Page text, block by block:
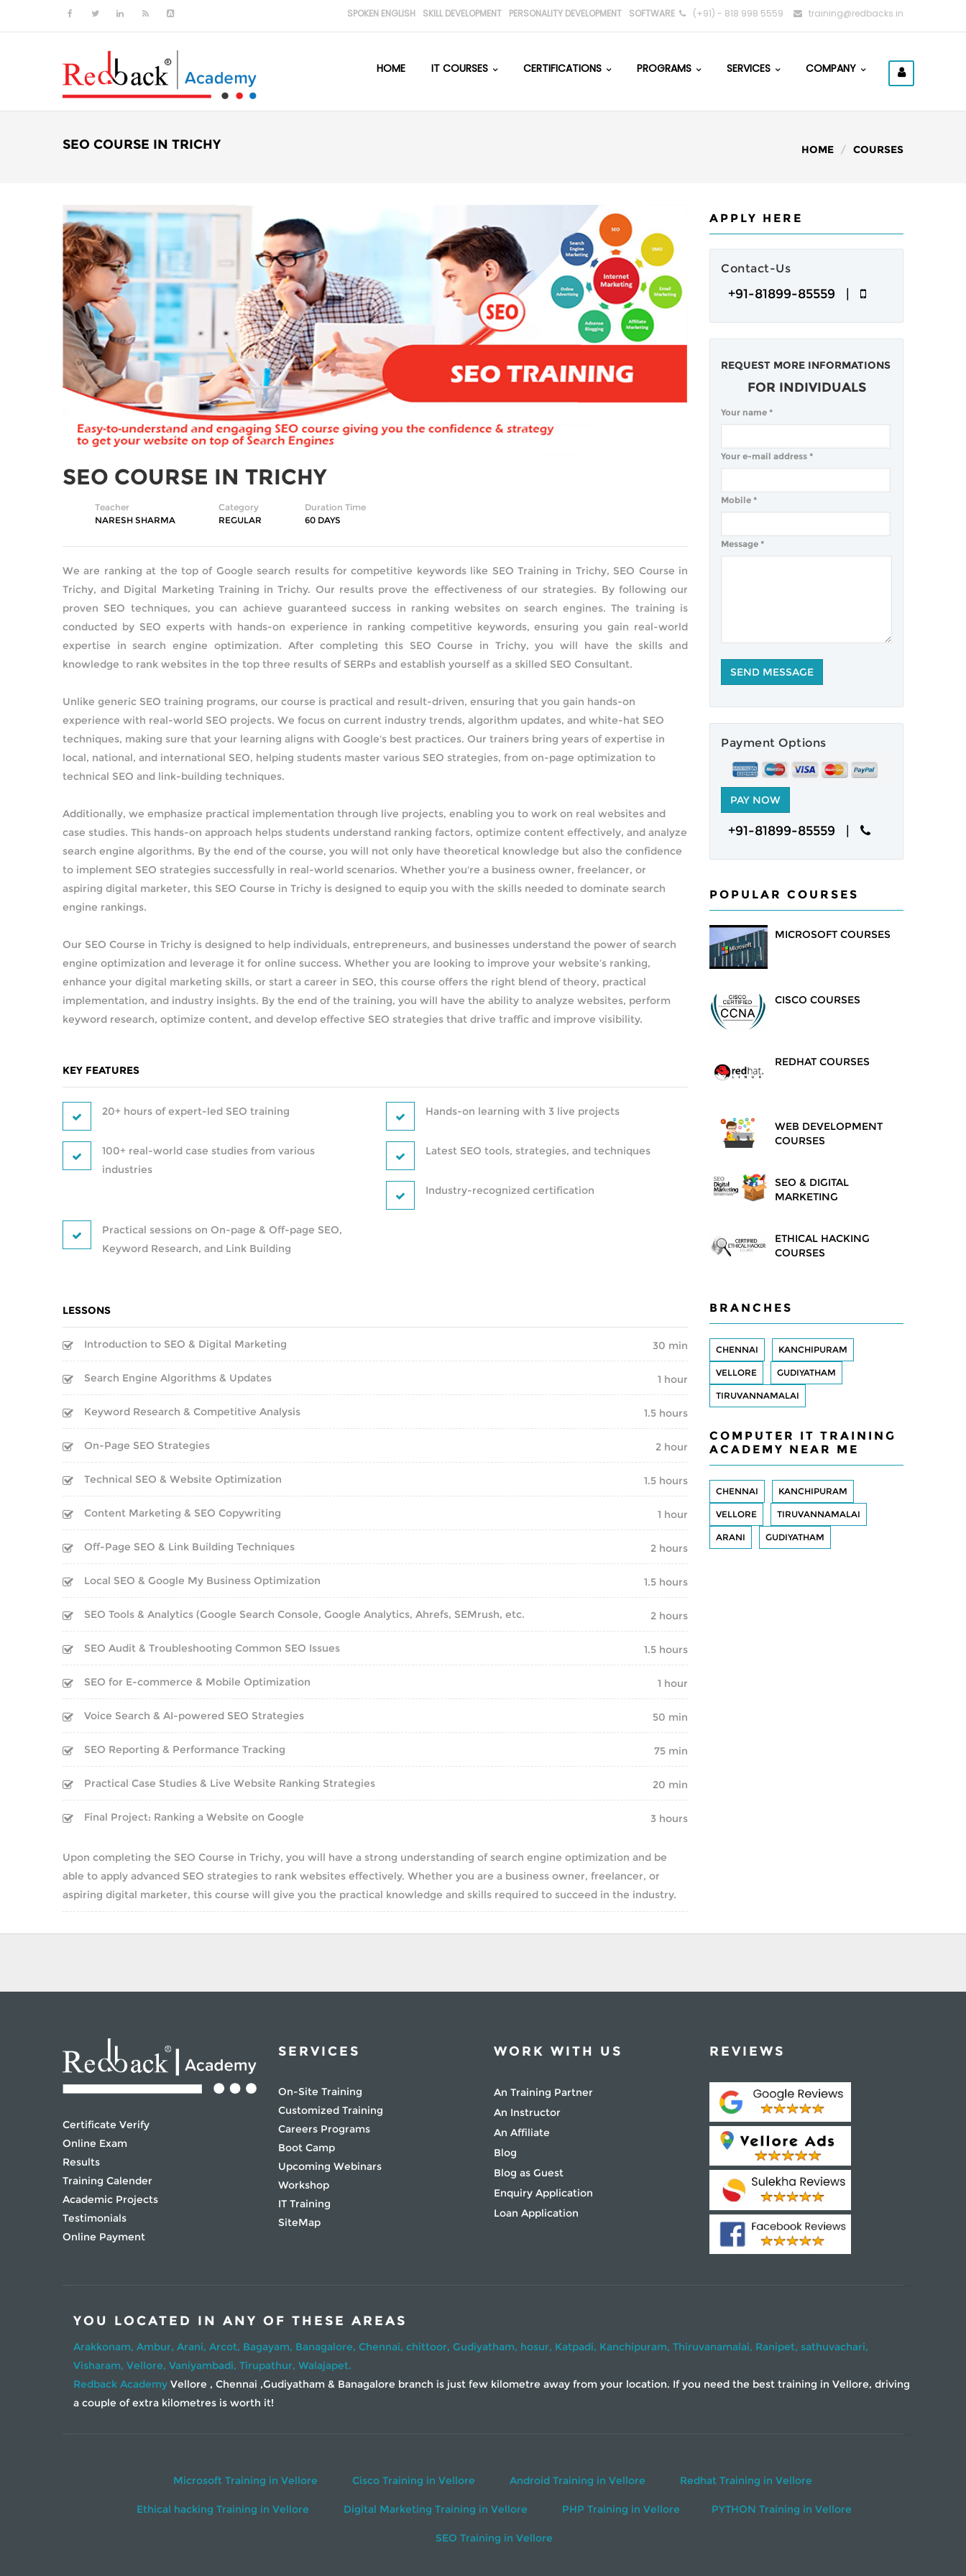
(+91) - 818 998 5559 training@redbacks.in
SPOKEN ENGLISH SKILL DEVELOPMENT PERSONALITY DEVELOPMENT SOFTWARE
HOME IT COURSES CERTIFICATIONS PROGRAMS SERVICES COMPANY
SEO COURSE IN TRICHY HOME COURSES
SEO COURSE IN TRICHY
Teacher
NARESH SHARMA
Category
REGULAR
Duration Time
60 DAYS
We are ranking at the top of Google search results for competitive keywords like SEO Training in Trichy, SEO Course in
Trichy, and Digital Marketing Training in Trichy. Our results prove the effectiveness of our strategies. By following our
proven SEO techniques, you can achieve guaranteed success in ranking websites on search engines. The training is
conducted by SEO experts with hands-on experience in ranking competitive keywords, ensuring you gain real-world
expertise in search engine optimization. After completing this SEO Course in Trichy, you will have the skills and
knowledge to rank websites in the top three results of SERPs and establish yourself as a skilled SEO Consultant.
Unlike generic SEO training programs, our course is practical and result-driven, ensuring that you gain hands-on
experience with real-world SEO projects. We focus on current industry trends, algorithm updates, and white-hat SEO
techniques, making sure that your learning aligns with Google's best practices. Our trainers bring years of expertise in
local, national, and international SEO, helping students master various SEO strategies, from on-page optimization to
technical SEO and link-building techniques.
Additionally, we emphasize practical implementation through live projects, enabling you to work on real websites and
case studies. This hands-on approach helps students understand ranking factors, optimize content effectively, and analyze
search engine algorithms. By the end of the course, you will not only have theoretical knowledge but also the confidence
to implement SEO strategies successfully in real-world scenarios. Whether you're a business owner, freelancer, or
aspiring digital marketer, this SEO Course in Trichy is designed to equip you with the skills needed to dominate search
engine rankings.
Our SEO Course in Trichy is designed to help individuals, entrepreneurs, and businesses understand the power of search
engine optimization and leverage it for online success. Whether you are looking to improve your website’s ranking,
enhance your digital marketing skills, or start a career in SEO, this course offers the right blend of theory, practical
implementation, and industry insights. By the end of the training, you will have the ability to analyze websites, perform
keyword research, optimize content, and develop effective SEO strategies that drive traffic and improve visibility.
KEY FEATURES
20+ hours of expert-led SEO training Hands-on learning with 3 live projects
100+ real-world case studies from various
industries
Latest SEO tools, strategies, and techniques
Industry-recognized certification
Practical sessions on On-page & Off-page SEO,
Keyword Research, and Link Building
LESSONS
Introduction to SEO & Digital Marketing 30 min
Search Engine Algorithms & Updates 1 hour
Keyword Research & Competitive Analysis 1.5 hours
On-Page SEO Strategies 2 hour
Technical SEO & Website Optimization 1.5 hours
Content Marketing & SEO Copywriting 1 hour
Off-Page SEO & Link Building Techniques 2 hours
Local SEO & Google My Business Optimization 1.5 hours
SEO Tools & Analytics (Google Search Console, Google Analytics, Ahrefs, SEMrush, etc. 2 hours
SEO Audit & Troubleshooting Common SEO Issues 1.5 hours
SEO for E-commerce & Mobile Optimization 1 hour
Voice Search & AI-powered SEO Strategies 50 min
SEO Reporting & Performance Tracking 75 min
Practical Case Studies & Live Website Ranking Strategies 20 min
Final Project: Ranking a Website on Google 3 hours
Upon completing the SEO Course in Trichy, you will have a strong understanding of search engine optimization and be
able to apply advanced SEO strategies to rank websites effectively. Whether you are a business owner, freelancer, or
aspiring digital marketer, this course will give you the practical knowledge and skills required to succeed in the industry.
APPLY HERE
Contact-Us
+91-81899-85559 |
REQUEST MORE INFORMATIONS
FOR INDIVIDUALS
Your name *
Your e-mail address *
Mobile *
Message *
Payment Options
+91-81899-85559 |
POPULAR COURSES
MICROSOFT COURSES
CISCO COURSES
REDHAT COURSES
WEB DEVELOPMENT
COURSES
SEO & DIGITAL
MARKETING
ETHICAL HACKING
COURSES
BRANCHES
CHENNAI KANCHIPURAM
VELLORE GUDIYATHAM
TIRUVANNAMALAI
COMPUTER IT TRAINING
ACADEMY NEAR ME
CHENNAI KANCHIPURAM
VELLORE TIRUVANNAMALAI
ARANI GUDIYATHAM
Certificate Verify
Online Exam
Results
Training Calender
Academic Projects
Testimonials
Online Payment
SERVICES
On-Site Training
Customized Training
Careers Programs
Boot Camp
Upcoming Webinars
Workshop
IT Training
SiteMap
WORK WITH US
An Training Partner
An Instructor
An Affiliate
Blog
Blog as Guest
Enquiry Application
Loan Application
REVIEWS
YOU LOCATED IN ANY OF THESE AREAS
Arakkonam, Ambur, Arani, Arcot, Bagayam, Banagalore, Chennai, chittoor, Gudiyatham, hosur, Katpadi, Kanchipuram, Thiruvanamalai, Ranipet, sathuvachari,
Visharam, Vellore, Vaniyambadi, Tirupathur, Walajapet.
Redback Academy Vellore , Chennai ,Gudiyatham & Banagalore branch is just few kilometre away from your location. If you need the best training in Vellore, driving
a couple of extra kilometres is worth it!
Microsoft Training in Vellore Cisco Training in Vellore Android Training in Vellore Redhat Training in Vellore
Ethical hacking Training in Vellore Digital Marketing Training in Vellore PHP Training in Vellore PYTHON Training in Vellore
SEO Training in Vellore